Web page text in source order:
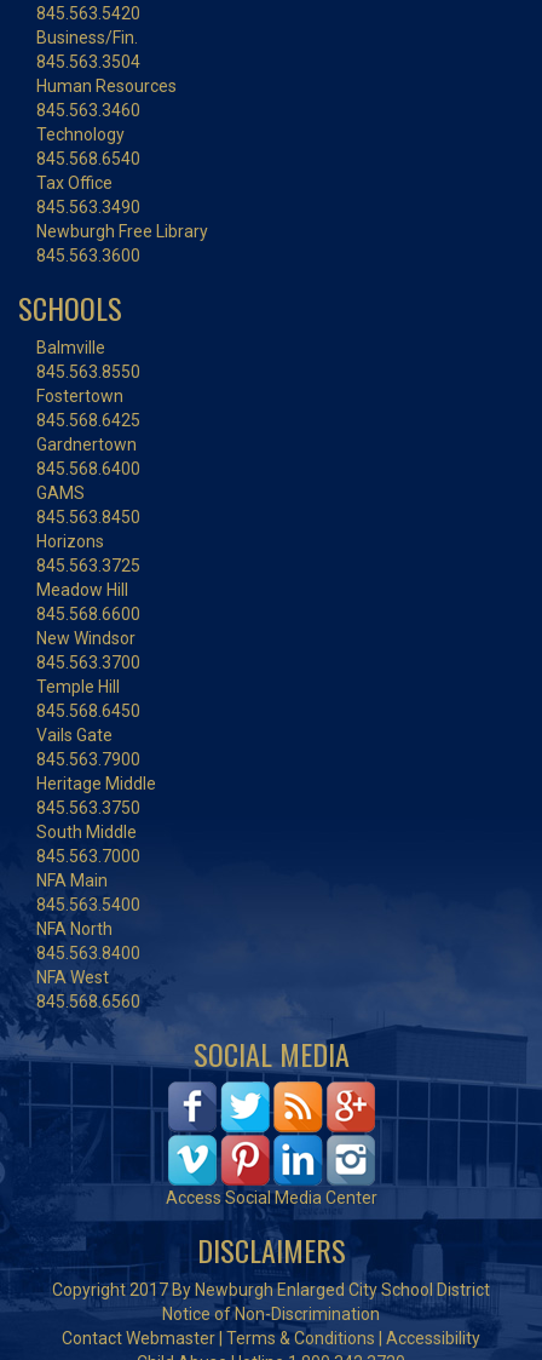
845.563.5420
Business/Fin.
845.563.3504
Human Resources
845.563.3460
Technology
845.568.6540
Tax Office
845.563.3490
Newburgh Free Library
845.563.3600
SCHOOLS
Balmville
845.563.8550
Fostertown
845.568.6425
Gardnertown
845.568.6400
GAMS
845.563.8450
Horizons
845.563.3725
Meadow Hill
845.568.6600
New Windsor
845.563.3700
Temple Hill
845.568.6450
Vails Gate
845.563.7900
Heritage Middle
845.563.3750
South Middle
845.563.7000
NFA Main
845.563.5400
NFA North
845.563.8400
NFA West
845.568.6560
SOCIAL MEDIA
Access Social Media Center
DISCLAIMERS
Copyright 2017 By Newburgh Enlarged City School District
Notice of Non-Discrimination
Contact Webmaster Terms & Conditions
Accessibility